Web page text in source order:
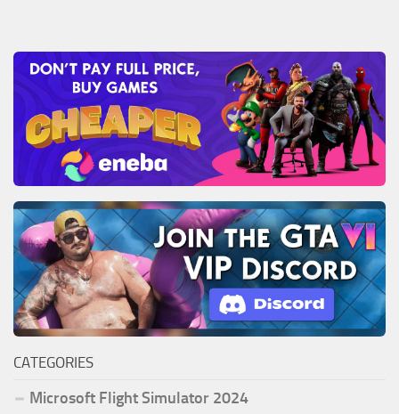
CATEGORIES
Microsoft Flight Simulator 2024